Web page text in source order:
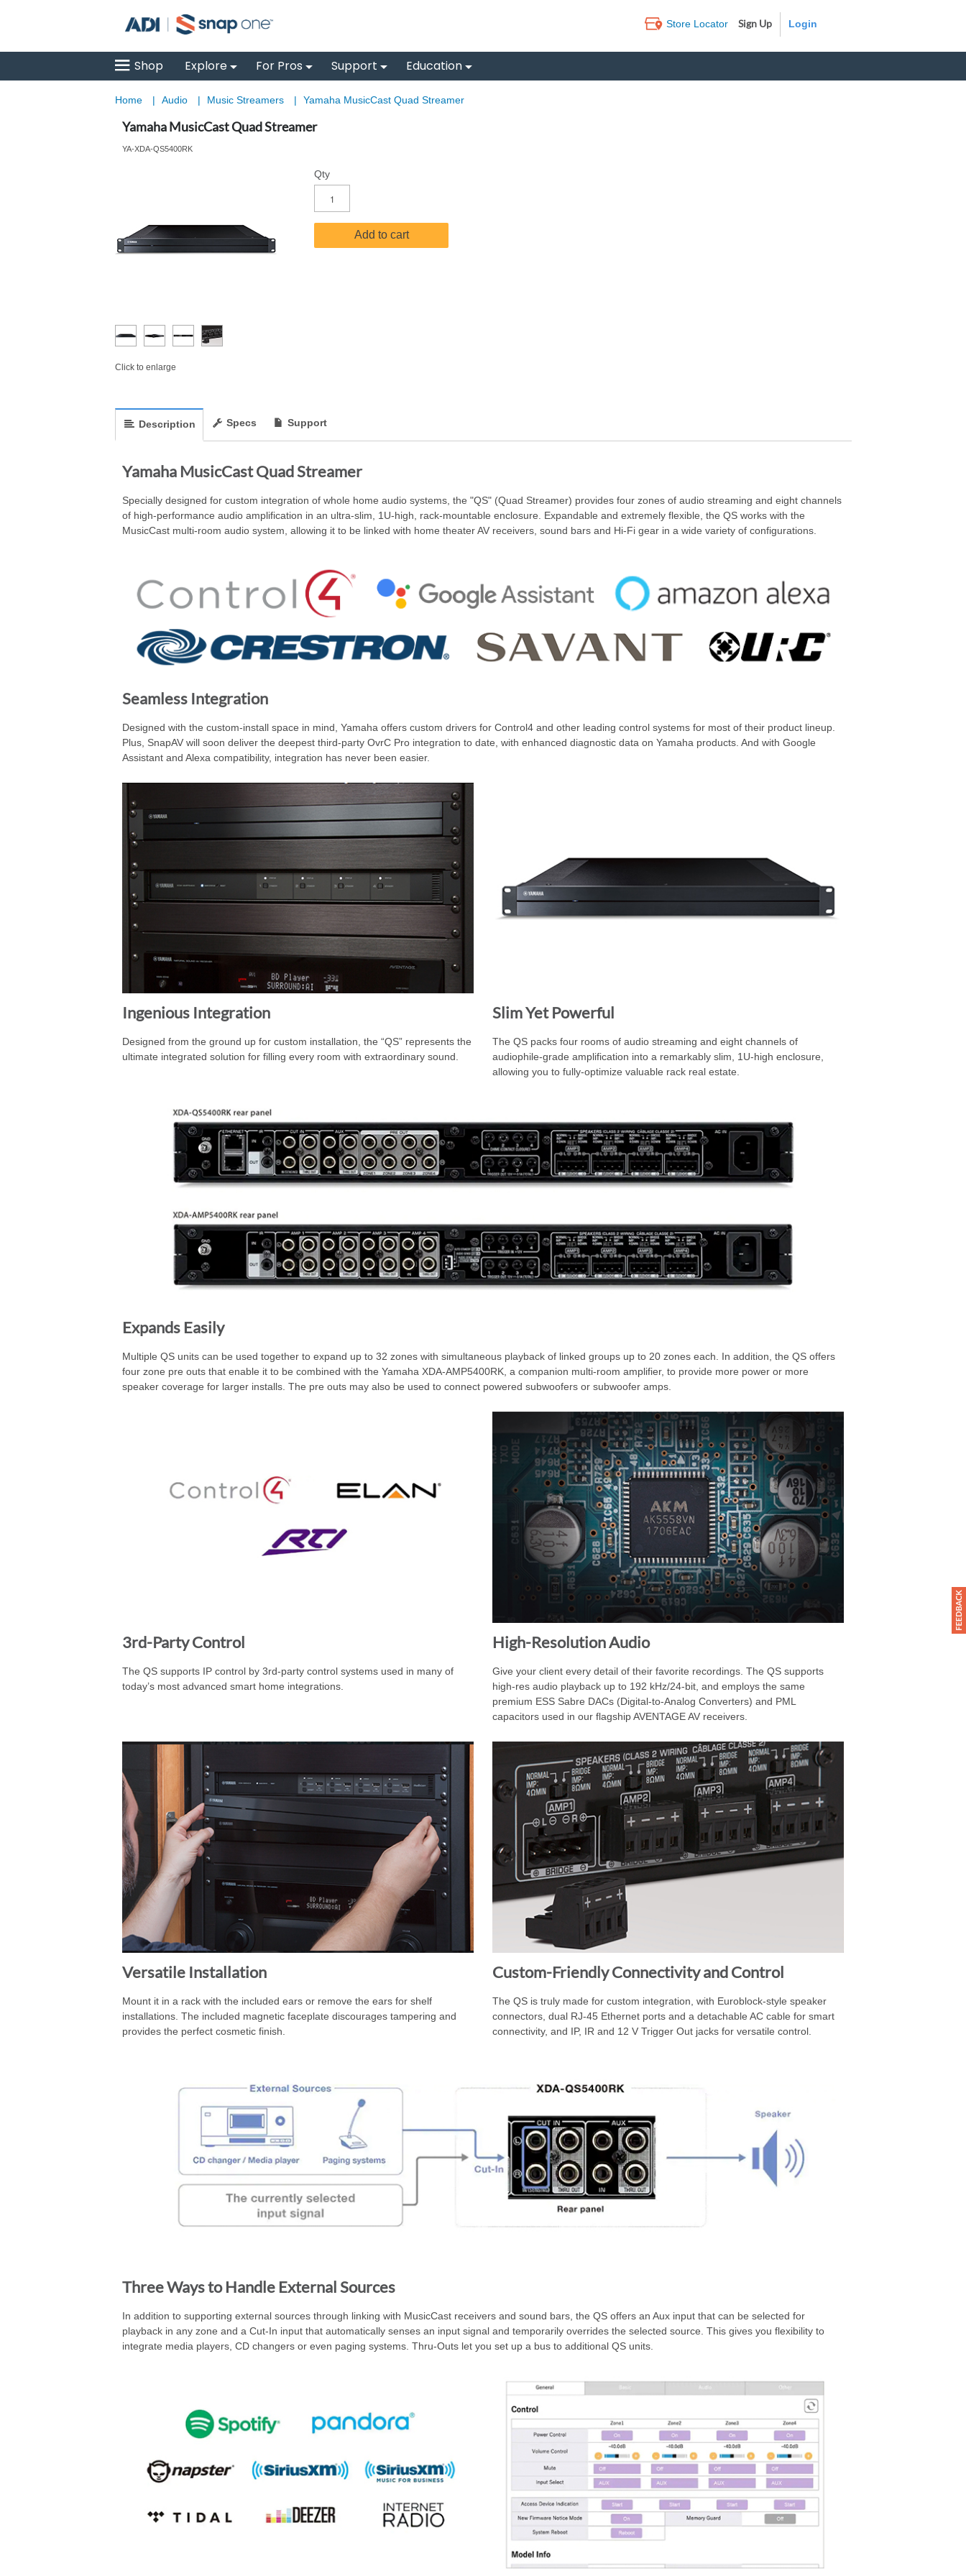
Store Locator Sign Up
Shop Explore For Pros Support Education
Home | Audio | Music Streamers | Yamaha MusicCast Quad Streamer
Yamaha MusicCast Quad Streamer
YA-XDA-QS5400RK
Click to enlarge
Qty
Add to cart
Description Specs Support
Yamaha MusicCast Quad Streamer
Specially designed for custom integration of whole home audio systems, the "QS" (Quad Streamer) provides four zones of audio streaming and eight channels
of high-performance audio amplification in an ultra-slim, 1U-high, rack-mountable enclosure. Expandable and extremely flexible, the QS works with the
MusicCast multi-room audio system, allowing it to be linked with home theater AV receivers, sound bars and Hi-Fi gear in a wide variety of configurations.
Seamless Integration
Designed with the custom-install space in mind, Yamaha offers custom drivers for Control4 and other leading control systems for most of their product lineup.
Plus, SnapAV will soon deliver the deepest third-party OvrC Pro integration to date, with enhanced diagnostic data on Yamaha products. And with Google
Assistant and Alexa compatibility, integration has never been easier.
Ingenious Integration
Designed from the ground up for custom installation, the “QS” represents the
ultimate integrated solution for filling every room with extraordinary sound.
Slim Yet Powerful
The QS packs four rooms of audio streaming and eight channels of
audiophile-grade amplification into a remarkably slim, 1U-high enclosure,
allowing you to fully-optimize valuable rack real estate.
Expands Easily
Multiple QS units can be used together to expand up to 32 zones with simultaneous playback of linked groups up to 20 zones each. In addition, the QS offers
four zone pre outs that enable it to be combined with the Yamaha XDA-AMP5400RK, a companion multi-room amplifier, to provide more power or more
speaker coverage for larger installs. The pre outs may also be used to connect powered subwoofers or subwoofer amps.
3rd-Party Control
The QS supports IP control by 3rd-party control systems used in many of
today’s most advanced smart home integrations.
High-Resolution Audio
Give your client every detail of their favorite recordings. The QS supports
high-res audio playback up to 192 kHz/24-bit, and employs the same
premium ESS Sabre DACs (Digital-to-Analog Converters) and PML
capacitors used in our flagship AVENTAGE AV receivers.
Versatile Installation
Mount it in a rack with the included ears or remove the ears for shelf
installations. The included magnetic faceplate discourages tampering and
provides the perfect cosmetic finish.
Custom-Friendly Connectivity and Control
The QS is truly made for custom integration, with Euroblock-style speaker
connectors, dual RJ-45 Ethernet ports and a detachable AC cable for smart
connectivity, and IP, IR and 12 V Trigger Out jacks for versatile control.
Three Ways to Handle External Sources
In addition to supporting external sources through linking with MusicCast receivers and sound bars, the QS offers an Aux input that can be selected for
playback in any zone and a Cut-In input that automatically senses an input signal and temporarily overrides the selected source. This gives you flexibility to
integrate media players, CD changers or even paging systems. Thru-Outs let you set up a bus to additional QS units.